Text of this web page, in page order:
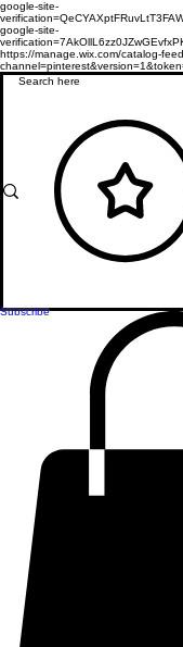
google-site-
google-site-
https://manage.wix.com/catalog-
Subscribe